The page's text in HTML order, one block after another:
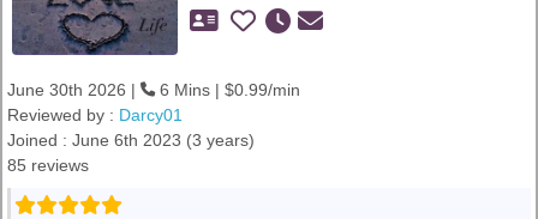
June 30th 2026 |
6 Mins | $0.99/min
Reviewed by : Darcy01
Joined : June 6th 2023 (3 years)
85 reviews